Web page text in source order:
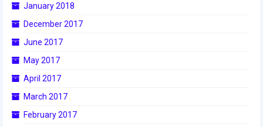
2016 Week Zero
January 2018
December 2017
June 2017
May 2017
April 2017
March 2017
February 2017